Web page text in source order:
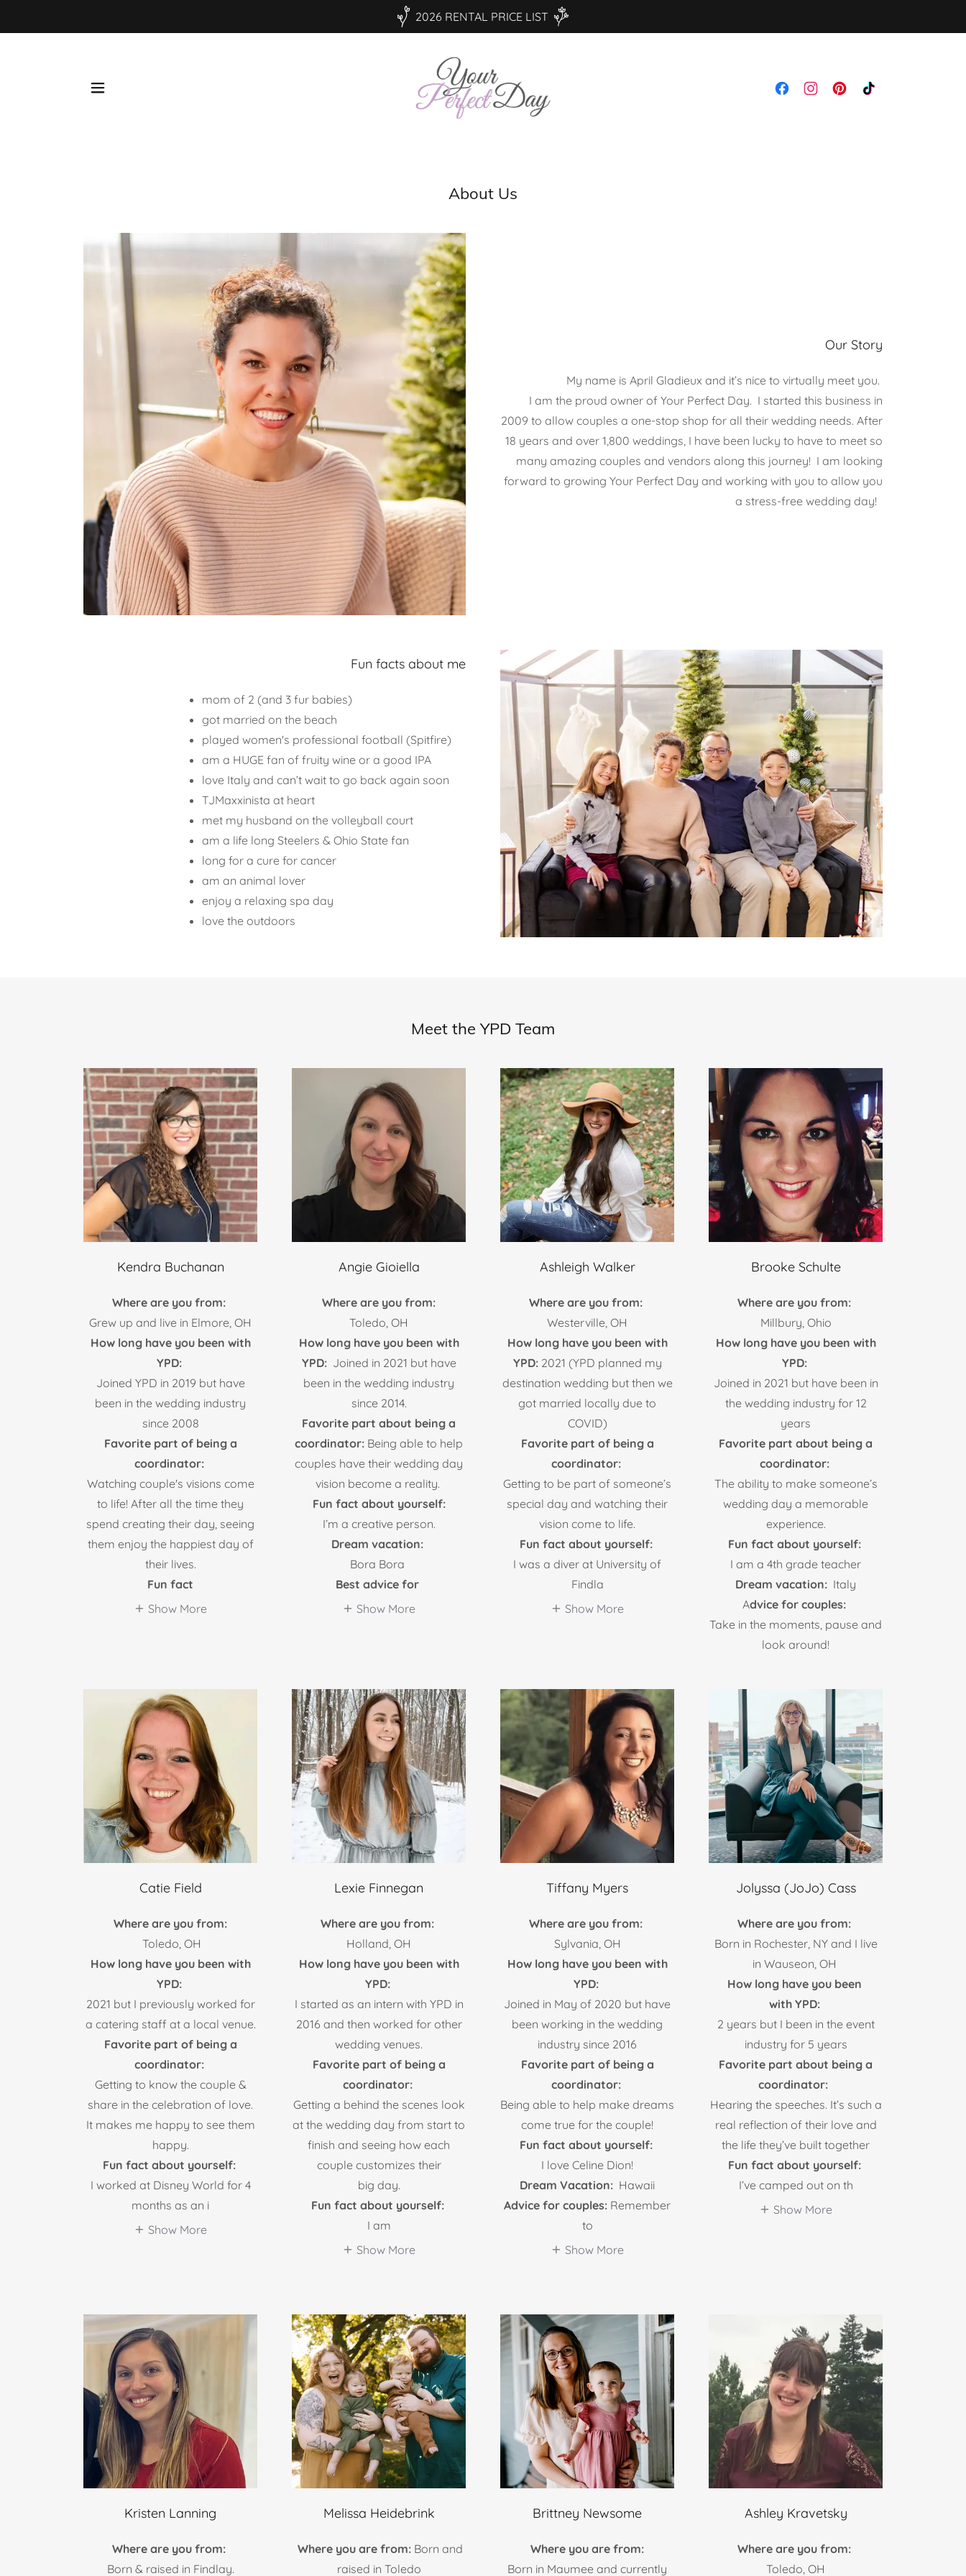
2026 RENTAL PRICE LIST
About Us
Our Story
My name is April Gladieux and it’s nice to virtually meet you.
I am the proud owner of Your Perfect Day. I started this business in
2009 to allow couples a one-stop shop for all their wedding needs. After
18 years and over 1,800 weddings, I have been lucky to have to meet so
many amazing couples and vendors along this journey! I am looking
forward to growing Your Perfect Day and working with you to allow you
a stress-free wedding day!
Fun facts about me
mom of 2 (and 3 fur babies)
got married on the beach
played women's professional football (Spitfire)
am a HUGE fan of fruity wine or a good IPA
love Italy and can’t wait to go back again soon
TJMaxxinista at heart
met my husband on the volleyball court
am a life long Steelers & Ohio State fan
long for a cure for cancer
am an animal lover
enjoy a relaxing spa day
love the outdoors
Meet the YPD Team
Kendra Buchanan
Where are you from:
Grew up and live in Elmore, OH
How long have you been with
YPD:
Joined YPD in 2019 but have
been in the wedding industry
since 2008
Favorite part of being a
coordinator:
Watching couple's visions come
to life! After all the time they
spend creating their day, seeing
them enjoy the happiest day of
their lives.
Fun fact
Show More
Angie Gioiella
Where are you from:
Toledo, OH
How long have you been with
YPD: Joined in 2021 but have
been in the wedding industry
since 2014.
Favorite part about being a
coordinator: Being able to help
couples have their wedding day
vision become a reality.
Fun fact about yourself:
I’m a creative person.
Dream vacation:
Bora Bora
Best advice for
Show More
Ashleigh Walker
Where are you from:
Westerville, OH
How long have you been with
YPD:2021 (YPD planned my
destination wedding but then we
got married locally due to
COVID)
Favorite part of being a
coordinator:
Getting to be part of someone’s
special day and watching their
vision come to life.
Fun fact about yourself:
I was a diver at University of
Findla
Show More
Brooke Schulte
Where are you from:
Millbury, Ohio
How long have you been with
YPD:
Joined in 2021 but have been in
the wedding industry for 12
years
Favorite part about being a
coordinator:
The ability to make someone’s
wedding day a memorable
experience.
Fun fact about yourself:
I am a 4th grade teacher
Dream vacation: Italy
Advice for couples:
Take in the moments, pause and
look around!
Catie Field
Where are you from:
Toledo, OH
How long have you been with
YPD:
2021 but I previously worked for
a catering staff at a local venue.
Favorite part of being a
coordinator:
Getting to know the couple &
share in the celebration of love.
It makes me happy to see them
happy.
Fun fact about yourself:
I worked at Disney World for 4
months as an i
Show More
Lexie Finnegan
Where are you from:
Holland, OH
How long have you been with
YPD:
I started as an intern with YPD in
2016 and then worked for other
wedding venues.
Favorite part of being a
coordinator:
Getting a behind the scenes look
at the wedding day from start to
finish and seeing how each
couple customizes their
big day.
Fun fact about yourself:
I am
Show More
Tiffany Myers
Where are you from:
Sylvania, OH
How long have you been with
YPD:
Joined in May of 2020 but have
been working in the wedding
industry since 2016
Favorite part of being a
coordinator:
Being able to help make dreams
come true for the couple!
Fun fact about yourself:
I love Celine Dion!
Dream Vacation: Hawaii
Advice for couples: Remember
to
Show More
Jolyssa (JoJo) Cass
Where are you from:
Born in Rochester, NY and I live
in Wauseon, OH
How long have you been
with YPD:
2 years but I been in the event
industry for 5 years
Favorite part about being a
coordinator:
Hearing the speeches. It’s such a
real reflection of their love and
the life they’ve built together
Fun fact about yourself:
I’ve camped out on th
Show More
Kristen Lanning
Where are you from:
Born & raised in Findlay.
Melissa Heidebrink
Where you are from: Born and
raised in Toledo
Brittney Newsome
Where you are from:
Born in Maumee and currently
Ashley Kravetsky
Where are you from:
Toledo, OH